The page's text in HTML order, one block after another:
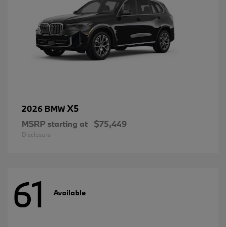
2026 BMWX5
MSRP starting at $75,449
Disclosure
61 Available